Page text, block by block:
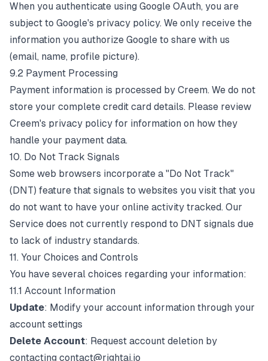
When you authenticate using Google OAuth, you are
subject to Google's privacy policy. We only receive the
information you authorize Google to share with us
(email, name, profile picture).
9.2 Payment Processing
Payment information is processed by Creem. We do not
store your complete credit card details. Please review
Creem's privacy policy for information on how they
handle your payment data.
10. Do Not Track Signals
Some web browsers incorporate a "Do Not Track"
(DNT) feature that signals to websites you visit that you
do not want to have your online activity tracked. Our
Service does not currently respond to DNT signals due
to lack of industry standards.
11. Your Choices and Controls
You have several choices regarding your information:
11.1 Account Information
Update: Modify your account information through your
account settings
Delete Account: Request account deletion by
contacting contact@rightai.io